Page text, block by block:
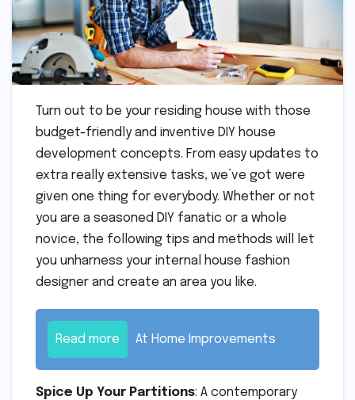
Turn out to be your residing house with those
budget-friendly and inventive DIY house
development concepts. From easy updates to
extra really extensive tasks, we’ve got were
given one thing for everybody. Whether or not
you are a seasoned DIY fanatic or a whole
novice, the following tips and methods will let
you unharness your internal house fashion
designer and create an area you like.
Read more At Home Improvements
Spice Up Your Partitions: A contemporary